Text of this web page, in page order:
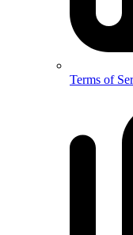
Terms of